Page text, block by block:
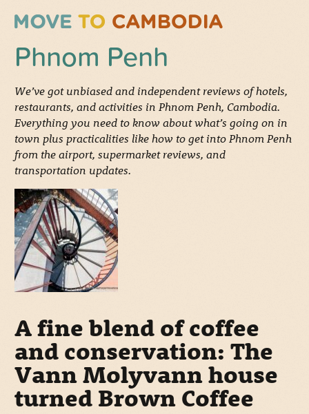
Phnom Penh
We’ve got unbiased and independent reviews of hotels,
restaurants, and activities in Phnom Penh, Cambodia.
Everything you need to know about what’s going on in
town plus practicalities like how to get into Phnom Penh
from the airport, supermarket reviews, and
transportation updates.
A fine blend of coffee
and conservation: The
Vann Molyvann house
turned Brown Coffee